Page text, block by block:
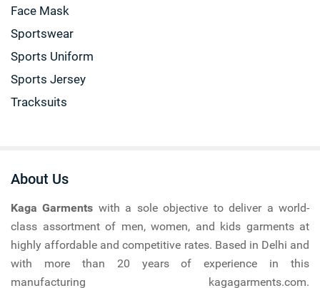
Face Mask
Sportswear
Sports Uniform
Sports Jersey
Tracksuits
About Us
Kaga Garments with a sole objective to deliver a world-
class assortment of men, women, and kids garments at
highly affordable and competitive rates. Based in Delhi and
with more than 20 years of experience in this
manufacturing kagagarments.com.